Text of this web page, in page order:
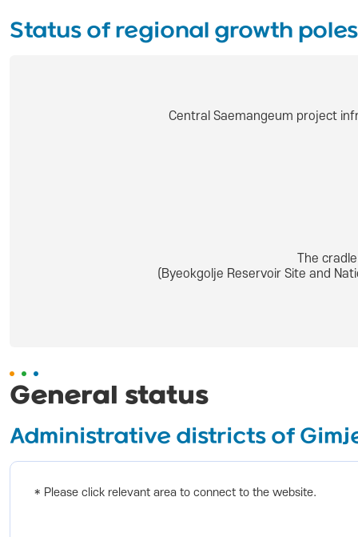
Status of regional growth poles
Central Saemangeum project
The
(Byeokgolje Reservoir Site and
General status
Administrative districts of
* Please click relevant area to connect to the website.